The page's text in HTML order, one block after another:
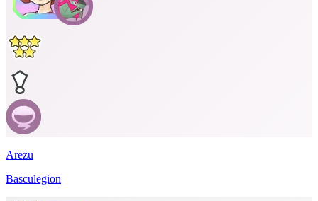
Arezu
Basculegion